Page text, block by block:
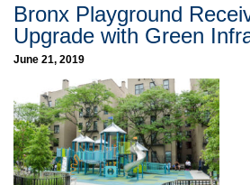
Commentary
CityLaw
Elections Updates
Max Politics Podcast
CityLand Sponsors
Bronx Playground
Upgrade with Green
June 21, 2019